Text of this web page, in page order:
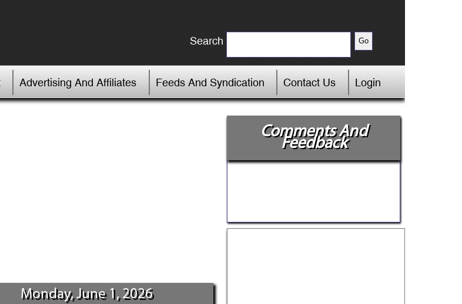
Search
Advertising And Affiliates Feeds And Syndication Contact Us Login
Monday, June 1, 2026
Comments And
Feedback